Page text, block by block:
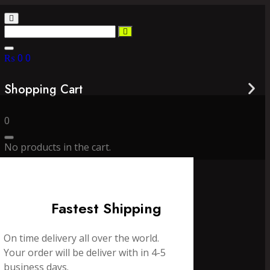
₨ 0 0
Shopping Cart
0
No products in the cart.
Fastest Shipping
On time delivery all over the world.
Your order will be deliver with in 4-5
business days.